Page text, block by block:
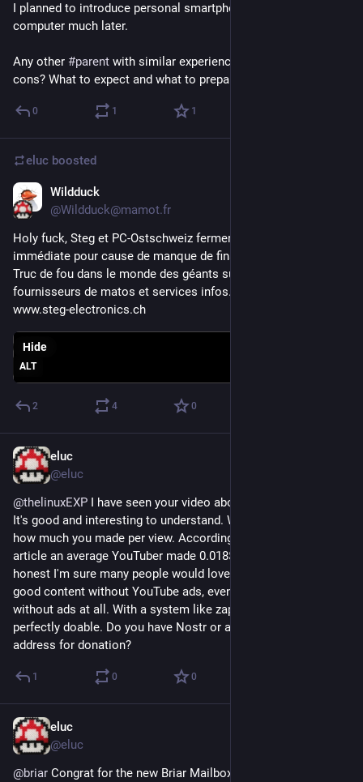
I planned to introduce personal smartphone, tablet or
computer much later.
Any other #parent with similar experience? Advice? Pro and
cons? What to expect and what to prepare?
0 1 1
eluc boosted
Wildduck
@Wildduck@mamot.fr
Holy fuck, Steg et PC-Ostschweiz ferment de manière
immédiate pour cause de manque de financement ! 😮
Truc de fou dans le monde des géants suisses de
fournisseurs de matos et services infos.
www.steg-electronics.ch
ALT
Hide
2 4 0
eluc
@eluc
@thelinuxEXP I have seen your video about ads model dying.
It's good and interesting to understand. What is missing is
how much you made per view. According to some online
article an average YouTuber made 0.018$ per view. To be
honest I'm sure many people would love to pay this to access
good content without YouTube ads, even more to have
without ads at all. With a system like zaps on Nostr it's
perfectly doable. Do you have Nostr or a Bitcoin Lightning
address for donation?
1 0 0
eluc
@eluc
@briar Congrat for the new Briar Mailbox. It's really an